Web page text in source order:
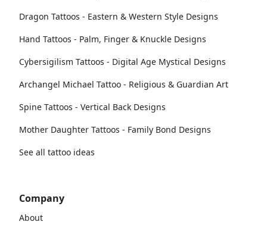
Dragon Tattoos - Eastern & Western Style Designs
Hand Tattoos - Palm, Finger & Knuckle Designs
Cybersigilism Tattoos - Digital Age Mystical Designs
Archangel Michael Tattoo - Religious & Guardian Art
Spine Tattoos - Vertical Back Designs
Mother Daughter Tattoos - Family Bond Designs
See all tattoo ideas
Company
About